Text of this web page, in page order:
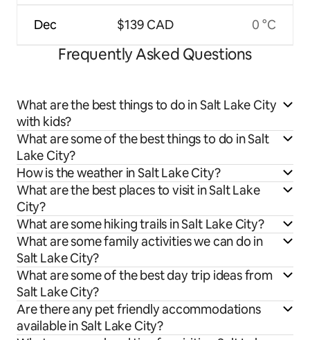
Dec $139 CAD 0 °C
Frequently Asked Questions
What are the best things to do in Salt Lake City
with kids?
What are some of the best things to do in Salt
Lake City?
How is the weather in Salt Lake City?
What are the best places to visit in Salt Lake
City?
What are some hiking trails in Salt Lake City?
What are some family activities we can do in
Salt Lake City?
What are some of the best day trip ideas from
Salt Lake City?
Are there any pet friendly accommodations
available in Salt Lake City?